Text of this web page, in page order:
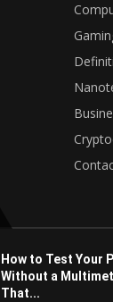
How to Test Your
Without a
That...